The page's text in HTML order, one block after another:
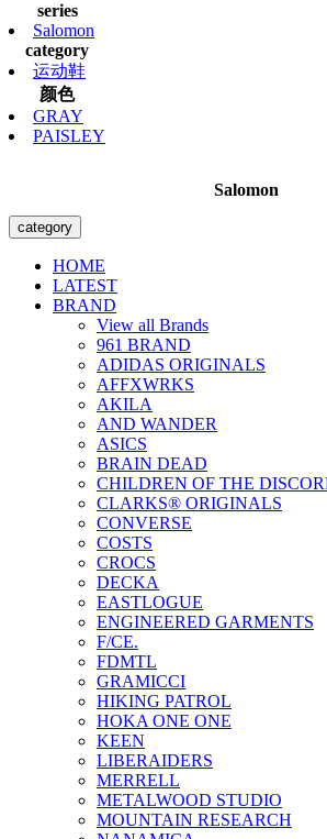
series
Salomon
category
运动鞋
颜色
GRAY
PAISLEY
Salomon
category
HOME
LATEST
BRAND
View all Brands
961 BRAND
ADIDAS ORIGINALS
AFFXWRKS
AKILA
AND WANDER
ASICS
BRAIN DEAD
CHILDREN OF THE
CLARKS® ORIGINALS
CONVERSE
COSTS
CROCS
DECKA
EASTLOGUE
ENGINEERED GARMENTS
F/CE.
FDMTL
GRAMICCI
HIKING PATROL
HOKA ONE ONE
KEEN
LIBERAIDERS
MERRELL
METALWOOD STUDIO
MOUNTAIN RESEARCH